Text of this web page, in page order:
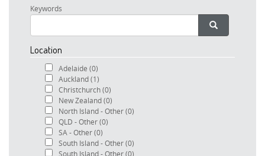
Keywords
Location
Adelaide (0)
Auckland(1)
Christchurch(0)
New Zealand(0)
North Island - Other(0)
QLD - Other(0)
SA - Other(0)
South Island - Other(0)
South Island - Other(0)